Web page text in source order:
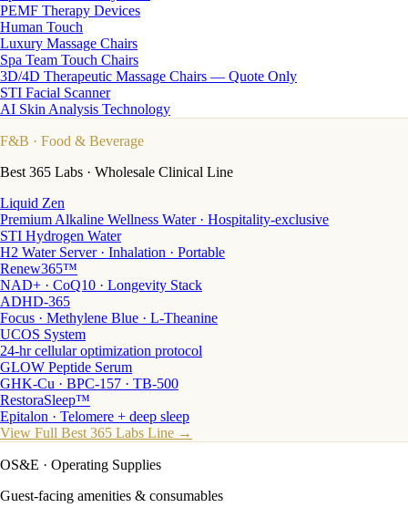
PEMF Therapy Devices
Human Touch
Luxury Massage Chairs
Spa Team Touch Chairs
3D/4D Therapeutic Massage Chairs — Quote Only
STI Facial Scanner
AI Skin Analysis Technology
F&B · Food & Beverage
Best 365 Labs · Wholesale Clinical Line
Liquid Zen
Premium Alkaline Wellness Water · Hospitality-exclusive
STI Hydrogen Water
H2 Water Server · Inhalation · Portable
Renew365™
NAD+ · CoQ10 · Longevity Stack
ADHD-365
Focus · Methylene Blue · L-Theanine
UCOS System
24-hr cellular optimization protocol
GLOW Peptide Serum
GHK-Cu · BPC-157 · TB-500
RestoraSleep™
Epitalon · Telomere + deep sleep
View Full Best 365 Labs Line →
OS&E · Operating Supplies
Guest-facing amenities & consumables